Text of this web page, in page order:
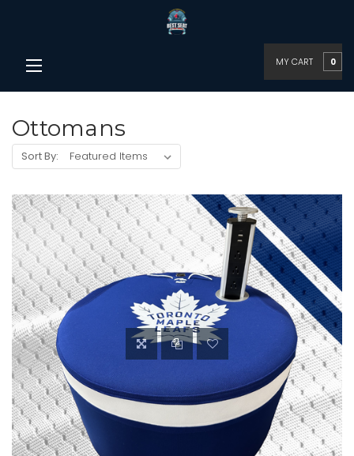
MY CART 0
Ottomans
Sort By: